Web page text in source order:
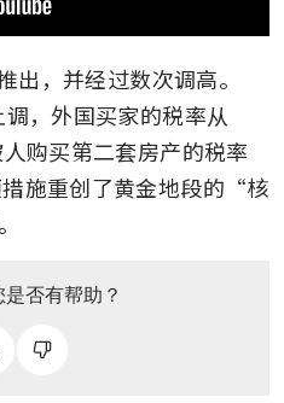
出，并经过数次调高。
，外国买家的税率从
购买第二套房产的税率
施重创了黄金地段的“核
否有帮助？